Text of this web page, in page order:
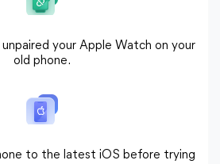
your Apple Watch on your
old phone.
to the latest iOS before trying